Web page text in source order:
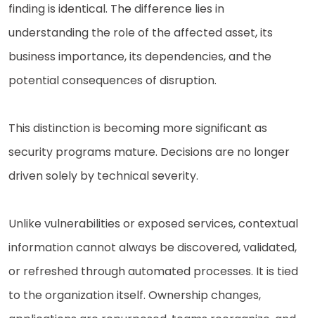
finding is identical. The difference lies in
understanding the role of the affected asset, its
business importance, its dependencies, and the
potential consequences of disruption.
This distinction is becoming more significant as
security programs mature. Decisions are no longer
driven solely by technical severity.
Unlike vulnerabilities or exposed services, contextual
information cannot always be discovered, validated,
or refreshed through automated processes. It is tied
to the organization itself. Ownership changes,